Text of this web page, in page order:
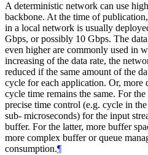
A deterministic network can use
backbone. At the time of
in a local network is usually
Gbps, or possibly 10 Gbps. The
even higher are commonly used in
increasing of the data rate, the
reduced if the same amount of the
cycle for each application. Or, more
cycle time remains the same. For
precise time control (e.g. cycle in
sub- microseconds) for the input
buffer. For the latter, more buffer
more complex buffer or queue
consumption.¶